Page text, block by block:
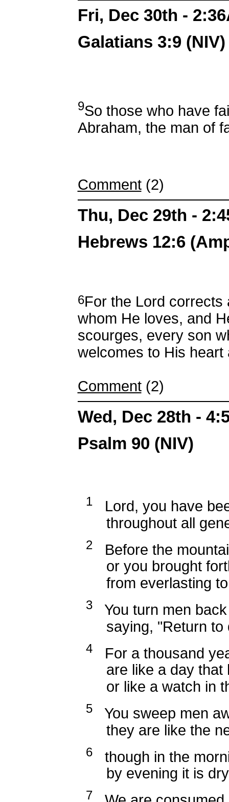
Fri, Dec 30th -
Galatians 3:9 (NIV)
9So those who have
Abraham, the man of
Comment(2)
Thu, Dec 29th -
Hebrews 12:6
6For the Lord corrects
whom He loves, and
scourges, every son
welcomes to His heart
Comment(2)
Wed, Dec 28th -
Psalm 90 (NIV)
1Lord, you have
throughout all
2Before the
or you brought
from everlasting to
3You turn men back
saying, "Return to
4For a thousand
are like a day that
or like a watch in
5You sweep men
they are like the
6though in the
by evening it is dry
7